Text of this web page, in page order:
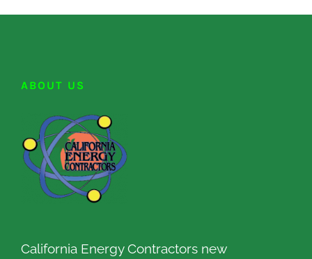
ABOUT US
California Energy Contractors new